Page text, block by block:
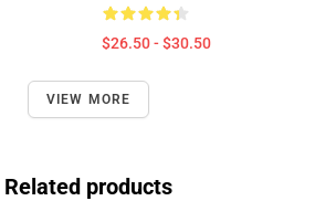
$26.50 - $30.50
VIEW MORE
Related products